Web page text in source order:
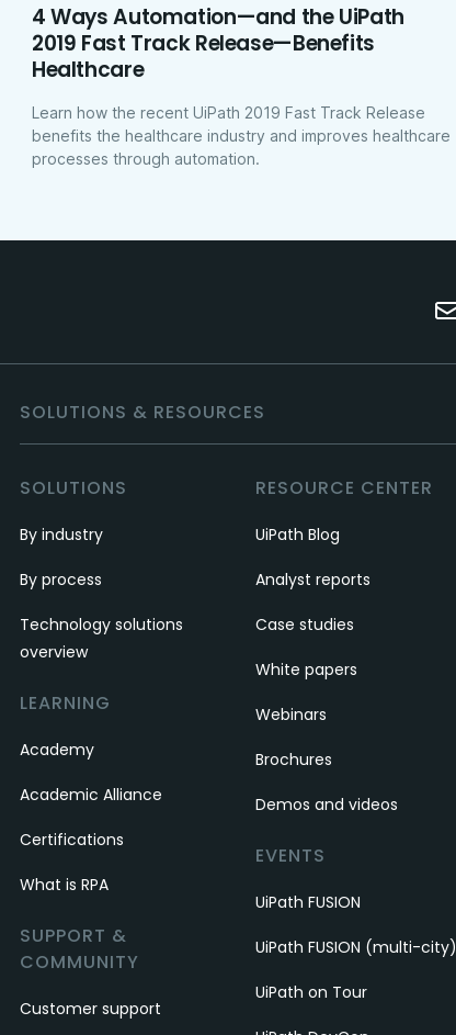
4 Ways Automation—and the UiPath
2019 Fast Track Release—Benefits
Healthcare
Learn how the recent UiPath 2019 Fast Track Release
benefits the healthcare industry and improves healthcare
processes through automation.
SOLUTIONS & RESOURCES
SOLUTIONS
By industry
By process
Technology solutions
overview
LEARNING
Academy
Academic Alliance
Certifications
What is RPA
SUPPORT &
COMMUNITY
Customer support
RESOURCE CENTER
UiPath Blog
Analyst reports
Case studies
White papers
Webinars
Brochures
Demos and videos
EVENTS
UiPath FUSION
UiPath FUSION (multi-city)
UiPath on Tour